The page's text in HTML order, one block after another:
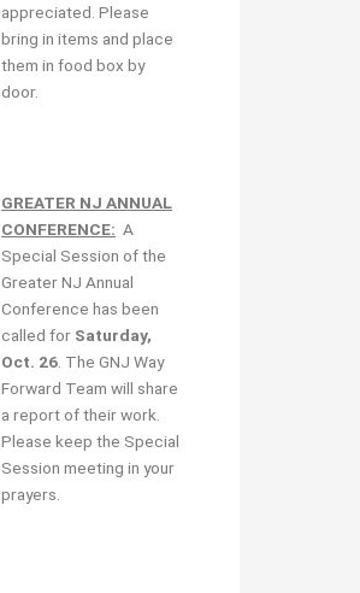
appreciated. Please
bring in items and place
them in food box by
door.
GREATER NJ ANNUAL
CONFERENCE: A
Special Session of the
Greater NJ Annual
Conference has been
called for Saturday,
Oct. 26 . The GNJ Way
Forward Team will share
a report of their work.
Please keep the Special
Session meeting in your
prayers.